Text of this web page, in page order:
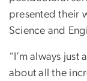
presented their
Science and
“I’m always
about all the